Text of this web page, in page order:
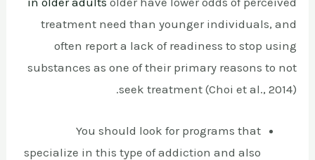
treatment need than younger individuals, and
often report a lack of readiness to stop using
substances as one of their primary reasons to not
seek treatment (Choi et al., 2014).
You should look for programs that
specialize in this type of addiction and also